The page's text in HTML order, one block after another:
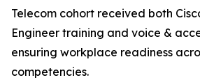
Telecom cohort received both
Engineer training and voice &
ensuring workplace readiness
competencies.